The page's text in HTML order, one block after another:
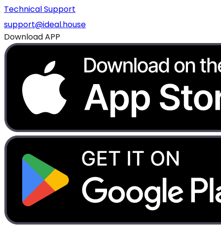
Technical Support
support@ideal.house
Download APP